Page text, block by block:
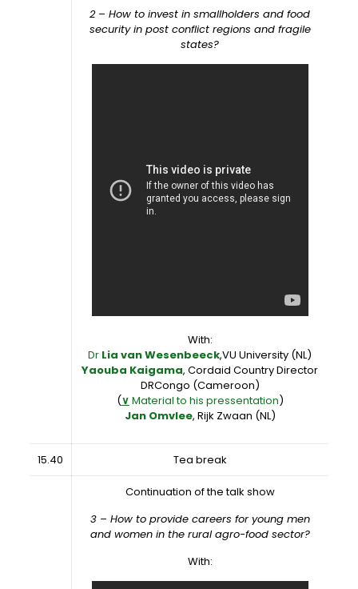
2 – How to invest in smallholders and food
security in post conflict regions and fragile
states?
With:
Dr Lia van Wesenbeeck,VU University (NL)
Yaouba Kaigama, Cordaid Country Director
DRCongo (Cameroon)
(∨ Material to his pressentation)
Jan Omvlee, Rijk Zwaan (NL)
15.40 Tea break
Continuation of the talk show
3 – How to provide careers for young men
and women in the rural agro-food sector?
With: